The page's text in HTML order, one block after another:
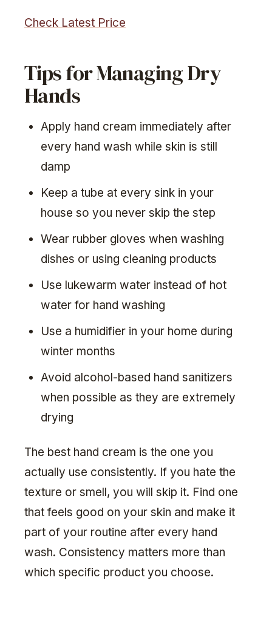
Check Latest Price
Tips for Managing Dry
Hands
Apply hand cream immediately after
every hand wash while skin is still
damp
Keep a tube at every sink in your
house so you never skip the step
Wear rubber gloves when washing
dishes or using cleaning products
Use lukewarm water instead of hot
water for hand washing
Use a humidifier in your home during
winter months
Avoid alcohol-based hand sanitizers
when possible as they are extremely
drying
The best hand cream is the one you
actually use consistently. If you hate the
texture or smell, you will skip it. Find one
that feels good on your skin and make it
part of your routine after every hand
wash. Consistency matters more than
which specific product you choose.